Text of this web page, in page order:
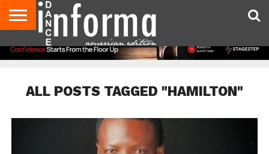
AUDITIONS
EVENTS
GIVEAWAYS!
TIPS &
ADVICE
DANCE
STUDIO
CONTACT
US
ADVERTISE
DIRECTORIES
AUS
MAGAZINE
UK
MAGAZINE
ALL POSTS TAGGED "HAMILTON"